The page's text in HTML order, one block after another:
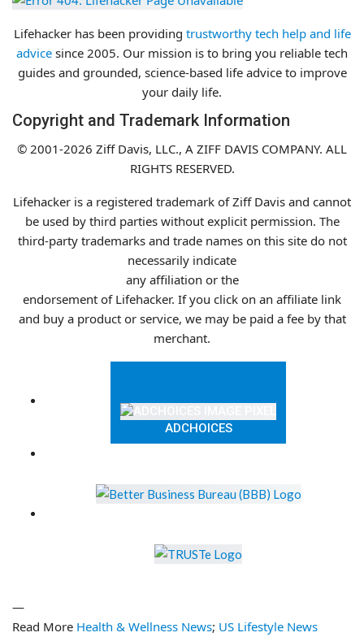
Lifehacker has been providing trustworthy tech help and life
advice since 2005. Our mission is to bring you reliable tech
guides and grounded, science-based life advice to improve
your daily life.
Copyright and Trademark Information
© 2001-2026 Ziff Davis, LLC., A ZIFF DAVIS COMPANY. ALL
RIGHTS RESERVED.
Lifehacker is a registered trademark of Ziff Davis and cannot
be used by third parties without explicit permission. The
third-party trademarks and trade names on this site do not
necessarily indicate
any affiliation or the
endorsement of Lifehacker. If you click on an affiliate link
and buy a product or service, we may be paid a fee by that
merchant.
ADCHOICES
—
Read More Health & Wellness News; US Lifestyle News